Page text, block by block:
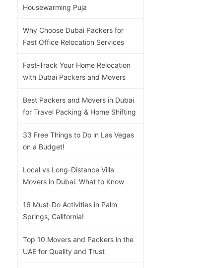
Housewarming Puja
Why Choose Dubai Packers for
Fast Office Relocation Services
Fast-Track Your Home Relocation
with Dubai Packers and Movers
Best Packers and Movers in Dubai
for Travel Packing & Home Shifting
33 Free Things to Do in Las Vegas
on a Budget!
Local vs Long-Distance Villa
Movers in Dubai: What to Know
16 Must-Do Activities in Palm
Springs, California!
Top 10 Movers and Packers in the
UAE for Quality and Trust